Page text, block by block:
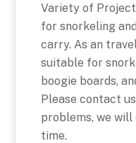
Variety of
for snorkeling
carry. As an
suitable for
boogie boards,
Please contact
problems, we
time.